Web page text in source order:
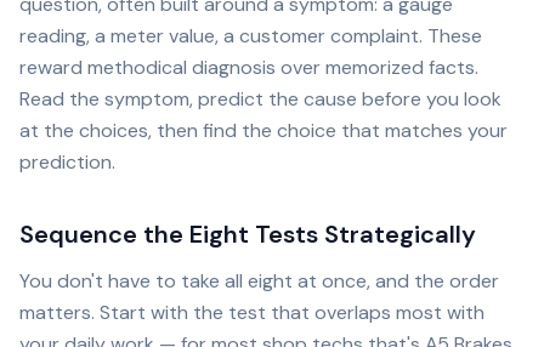
reading, a meter value, a customer complaint. These
reward methodical diagnosis over memorized facts.
Read the symptom, predict the cause before you look
at the choices, then find the choice that matches your
prediction.
Sequence the Eight Tests Strategically
You don't have to take all eight at once, and the order
matters. Start with the test that overlaps most with